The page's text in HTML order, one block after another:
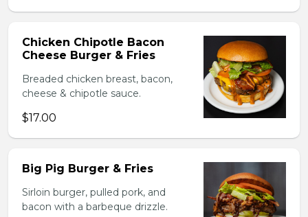
Chicken Chipotle Bacon
Cheese Burger & Fries
Breaded chicken breast, bacon,
cheese & chipotle sauce.
$17.00
Big Pig Burger & Fries
Sirloin burger, pulled pork, and
bacon with a barbeque drizzle.